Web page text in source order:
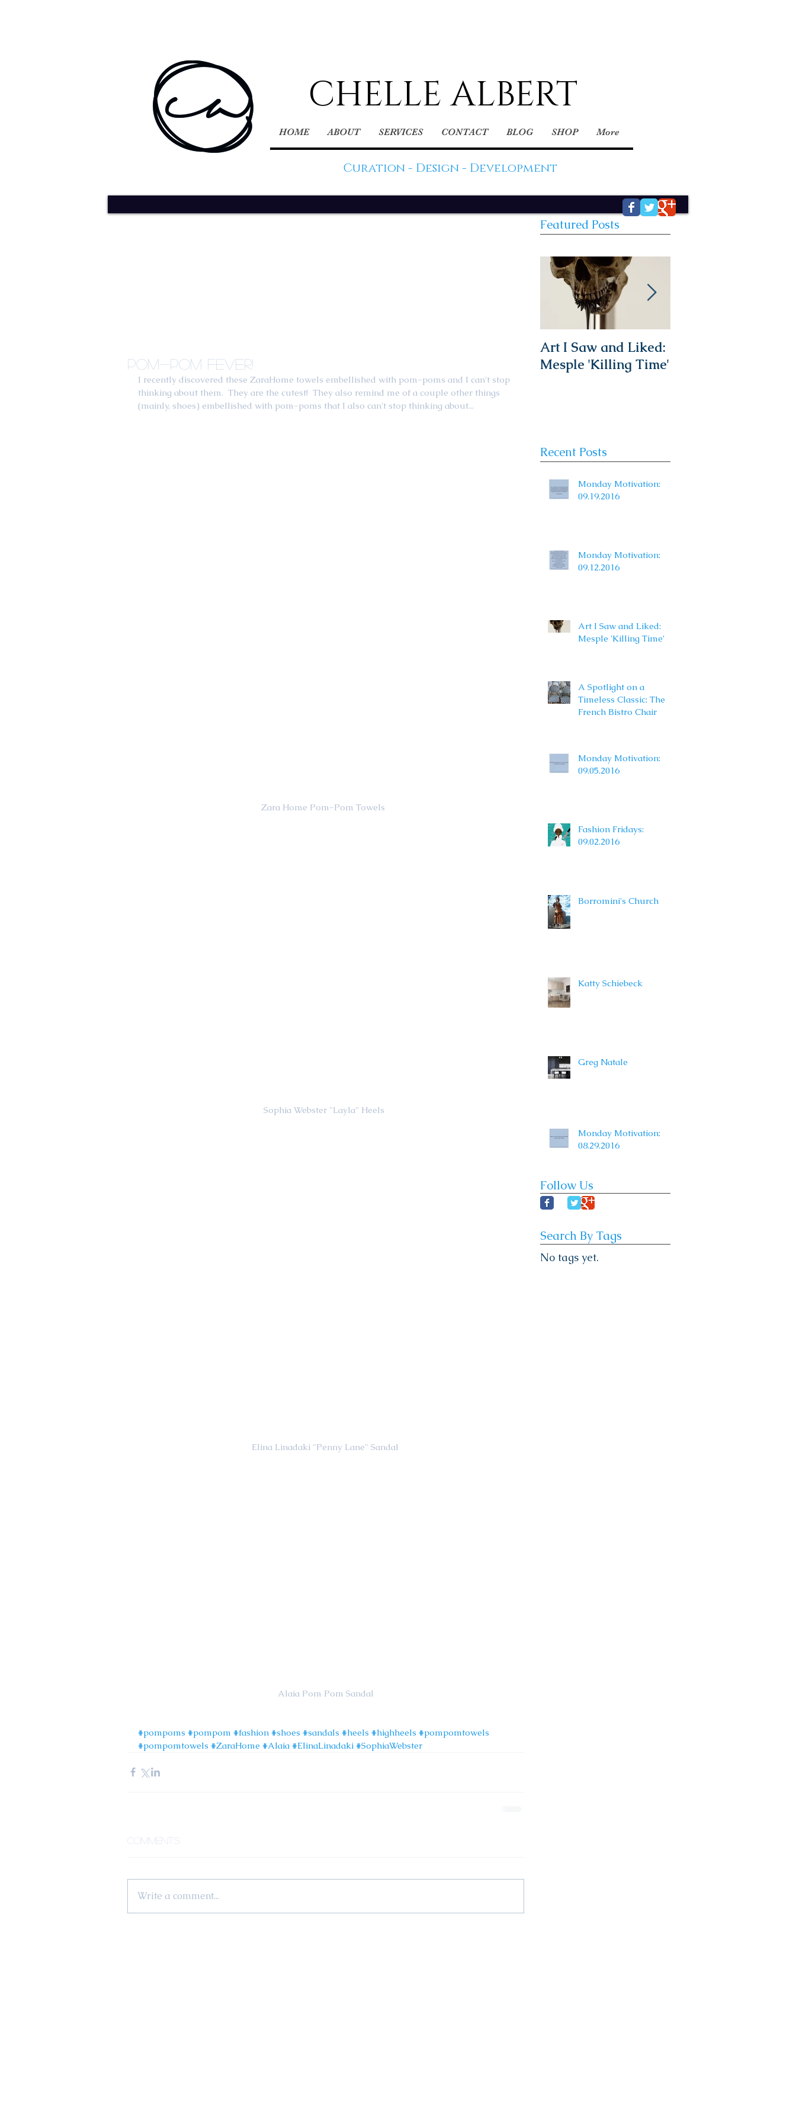
CHELLE ALBERT
HOME ABOUT SERVICES CONTACT BLOG SHOP More
Curation - Design - Development
Featured Posts
Art I Saw and Liked:
Mesple 'Killing Time'
Recent Posts
Monday Motivation:
09.19.2016
Monday Motivation:
09.12.2016
Art I Saw and Liked:
Mesple 'Killing Time'
A Spotlight on a
Timeless Classic: The
French Bistro Chair
Monday Motivation:
09.05.2016
Fashion Fridays:
09.02.2016
Borromini's Church
Katty Schiebeck
Greg Natale
Monday Motivation:
08.29.2016
Follow Us
Search By Tags
No tags yet.
Pom-Pom Fever!
I recently discovered these ZaraHome towels embellished with pom-poms and I can't stop
thinking about them.  They are the cutest!  They also remind me of a couple other things
(mainly, shoes) embellished with pom-poms that I also can't stop thinking about...
                                                    Zara Home Pom-Pom Towels
                                                     Sophia Webster "Layla" Heels
                                                Elina Linadaki "Penny Lane" Sandal
                                                           Alaia Pom Pom Sandal
#pompoms #pompom #fashion #shoes #sandals #heels #highheels #pompomtowels
#pompomtowels #ZaraHome #Alaia #ElinaLinadaki #SophiaWebster
Comments
Write a comment...